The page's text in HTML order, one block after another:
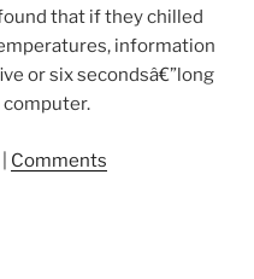
that if they chilled
information
or six secondsâ€”long
computer.
Comments